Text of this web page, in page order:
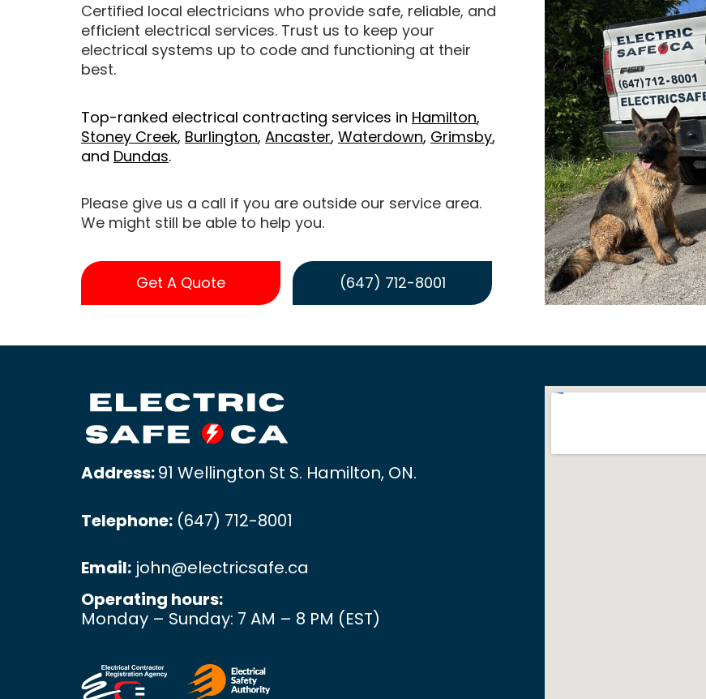
Certified local electricians who provide safe, reliable, and
efficient electrical services. Trust us to keep your
electrical systems up to code and functioning at their
best.
Top-ranked electrical contracting services in Hamilton,
Stoney Creek, Burlington, Ancaster, Waterdown, Grimsby,
and Dundas.
Please give us a call if you are outside our service area.
We might still be able to help you.
Get A Quote (647) 712-8001
Address:91 Wellington St S. Hamilton, ON.
Telephone: (647) 712-8001
Email: john@electricsafe.ca
Operating hours:
Monday – Sunday: 7 AM – 8 PM (EST)